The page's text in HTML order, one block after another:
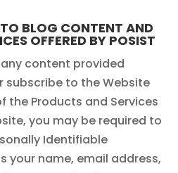
BLOG CONTENT AND
OFFERED BY POSIST
content provided
subscribe to the Website
the Products and Services
you may be required to
Identifiable
your name, email address,